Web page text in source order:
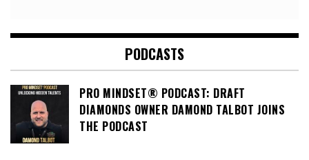
PODCASTS
PRO MINDSET® PODCAST: DRAFT
DIAMONDS OWNER DAMOND TALBOT JOINS
THE PODCAST